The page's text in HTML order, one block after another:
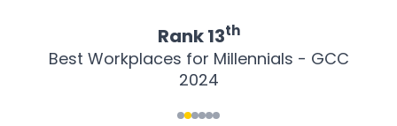
Rank13th
Best Workplaces for Millennials - GCC
2024